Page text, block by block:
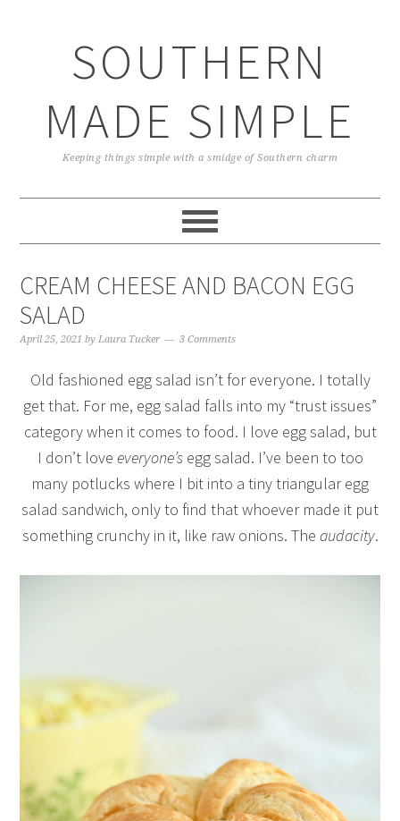
SOUTHERN
MADE SIMPLE
Keeping things simple with a smidge of Southern charm
CREAM CHEESE AND BACON EGG
SALAD
April 25, 2021 byLaura Tucker 3 Comments
Old fashioned egg salad isn’t for everyone. I totally
get that. For me, egg salad falls into my “trust issues”
category when it comes to food. I love egg salad, but
I don’t love everyone’segg salad. I’ve been to too
many potlucks where I bit into a tiny triangular egg
salad sandwich, only to find that whoever made it put
something crunchy in it, like raw onions. The audacity.